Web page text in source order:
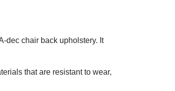
dec chair back upholstery. It
that are resistant to wear,